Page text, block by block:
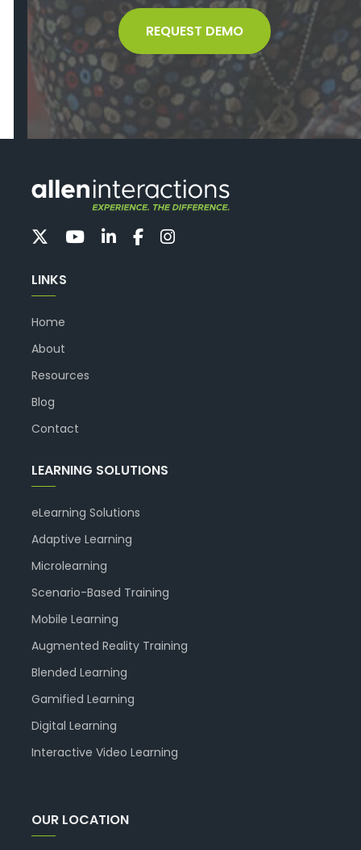
REQUEST DEMO
LINKS
Home
About
Resources
Blog
Contact
LEARNING SOLUTIONS
eLearning Solutions
Adaptive Learning
Microlearning
Scenario-Based Training
Mobile Learning
Augmented Reality Training
Blended Learning
Gamified Learning
Digital Learning
Interactive Video Learning
OUR LOCATION